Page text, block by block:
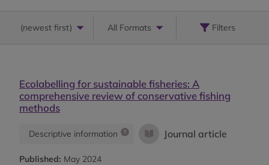
(newest first) All Formats Filters
Ecolabelling for sustainable fisheries: A
comprehensive review of conservative fishing
methods
Descriptive information Journal article
Published: May 2024